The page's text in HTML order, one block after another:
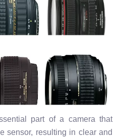
part of a camera that
sensor, resulting in clear and